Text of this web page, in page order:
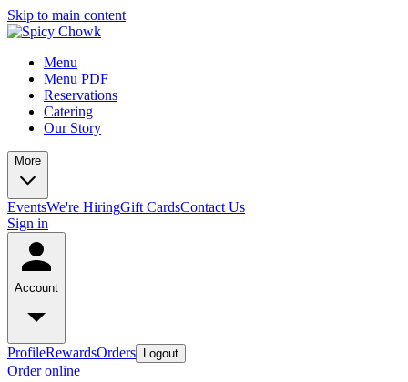
Skip to main content
Menu
Menu PDF
Reservations
Catering
Our Story
More
EventsWe're HiringGift CardsContact Us
Sign in
Account
ProfileRewardsOrders Logout
Order online